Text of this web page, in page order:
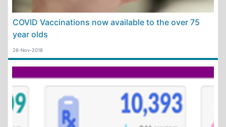
COVID Vaccinations now available to the over 75
year olds
26-Nov-2018